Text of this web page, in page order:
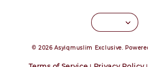
© 2026 Asyiqmuslim Exclusive.